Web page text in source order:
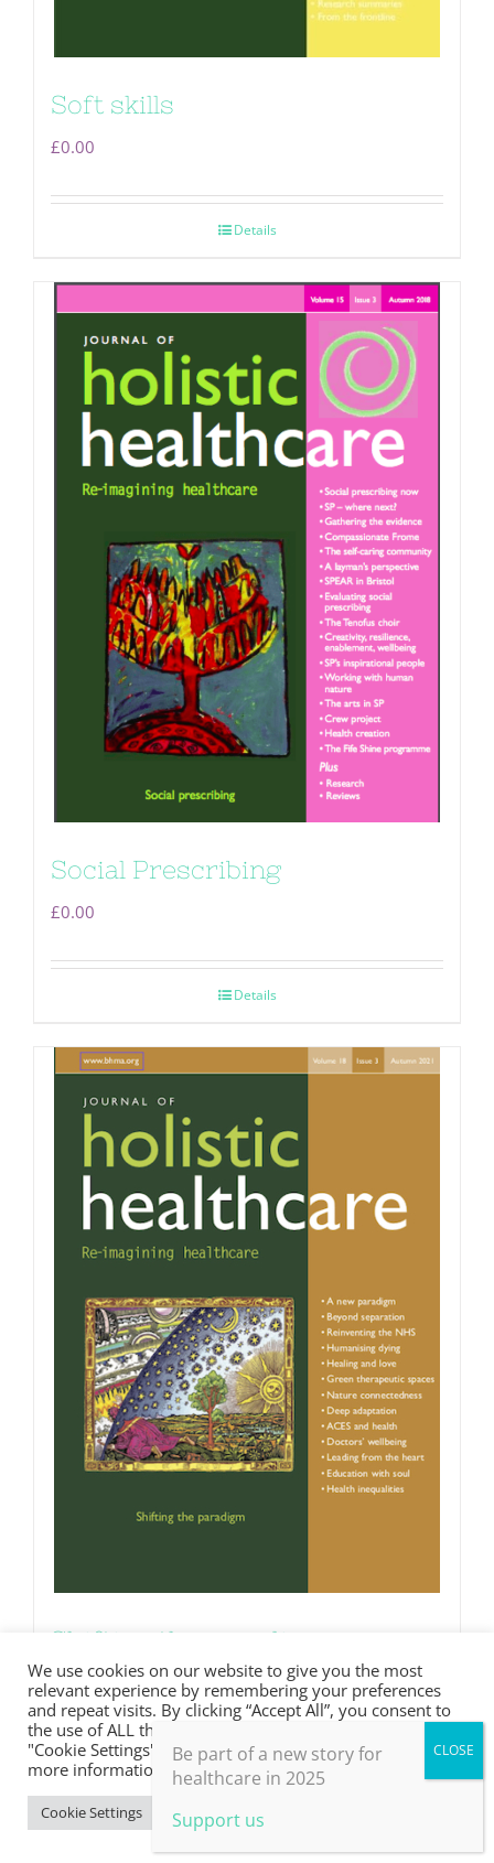
Soft skills
£0.00
Details
Social Prescribing
£0.00
Details
Shifting the paradigm
£0.00
Details
We use cookies on our website to give you the most
relevant experience by remembering your preferences
and repeat visits. By clicking “Accept All”, you consent to
the use of ALL the cookies. However, you may visit
"Cookie Settings" to provide a controlled consent. For
more information, take a look at our privacy policy.
Cookie Settings Accept All
Be part of a new story for
healthcare in 2025
Support us